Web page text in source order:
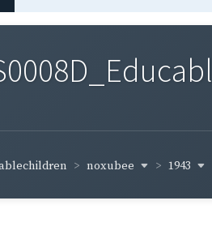
noxubee 1943